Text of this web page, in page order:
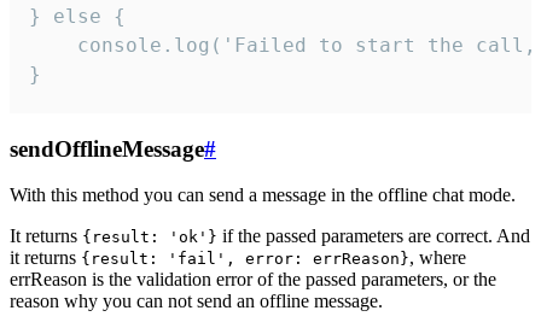
} else {
console.log('Failed to start the
}
sendOfflineMessage#
With this method you can send a message in the offline chat mode.
It returns {result: 'ok'} if the passed parameters are correct. And
it returns {result: 'fail', error: errReason}, where
errReason is the validation error of the passed parameters, or the
reason why you can not send an offline message.